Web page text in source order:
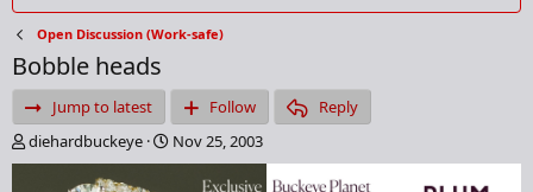
Open Discussion (Work-safe)
Bobble heads
Jump to latest Follow
Reply
T
h
diehardbuckeye
S
t
Nov 25, 2003